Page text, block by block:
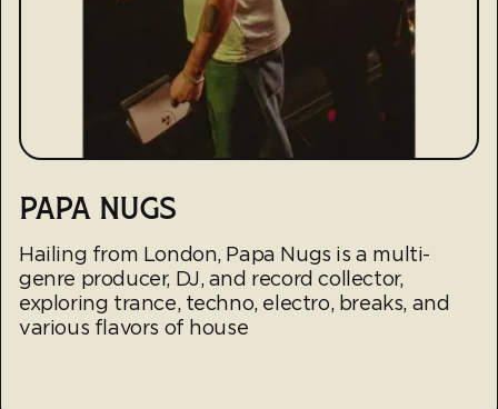
PAPA NUGS
Hailing from London, Papa Nugs is a multi-
genre producer, DJ, and record collector,
exploring trance, techno, electro, breaks, and
various flavors of house